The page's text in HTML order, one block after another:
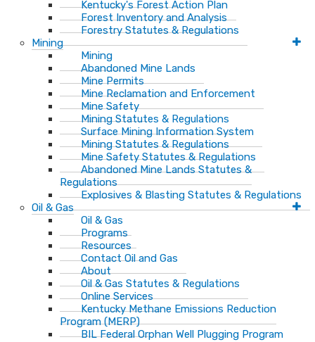
Kentucky's Forest Action Plan
Forest Inventory and Analysis
Forestry Statutes & Regulations
Mining
Mining
Abandoned Mine Lands
Mine Permits
Mine Reclamation and Enforcement
Mine Safety
Mining Statutes & Regulations
Surface Mining Information System
Mining Statutes & Regulations
Mine Safety Statutes & Regulations
Abandoned Mine Lands Statutes &
Regulations
Explosives & Blasting Statutes & Regulations
Oil & Gas
Oil & Gas
Programs
Resources
Contact Oil and Gas
About
Oil & Gas Statutes & Regulations
Online Services
Kentucky Methane Emissions Reduction
Program (MERP)
BIL Federal Orphan Well Plugging Program